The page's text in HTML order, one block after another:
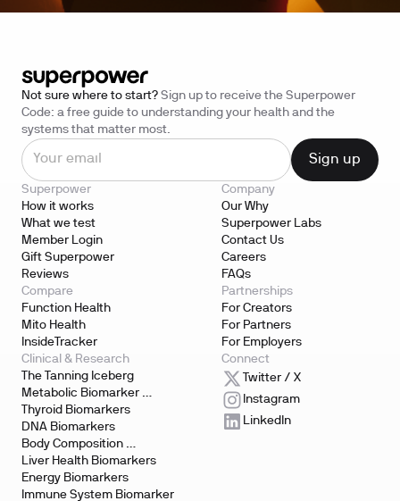
Not sure where to start? Sign up to receive the Superpower
Code: a free guide to understanding your health and the
systems that matter most.
Superpower
How it works
What we test
Member Login
Gift Superpower
Reviews
Company
Our Why
Superpower Labs
Contact Us
Careers
FAQs
Compare
Function Health
Mito Health
InsideTracker
Partnerships
For Creators
For Partners
For Employers
Clinical & Research
The Tanning Iceberg
Metabolic Biomarker
Testing
Thyroid Biomarkers
DNA Biomarkers
Body Composition
Biomarkers
Liver Health Biomarkers
Energy Biomarkers
Immune System Biomarker
Connect
Twitter / X
Instagram
LinkedIn